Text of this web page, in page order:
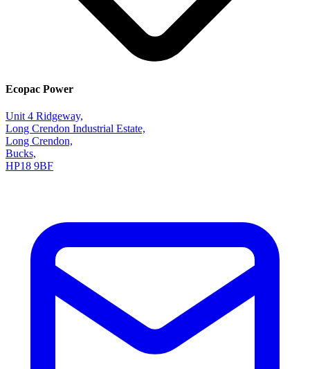
Ecopac Power
Unit 4 Ridgeway,
Long Crendon Industrial Estate,
Long Crendon,
Bucks,
HP18 9BF